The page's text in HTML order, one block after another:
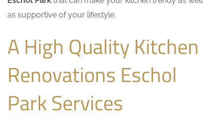
as supportive of your lifestyle.
A High Quality Kitchen
Renovations Eschol
Park Services